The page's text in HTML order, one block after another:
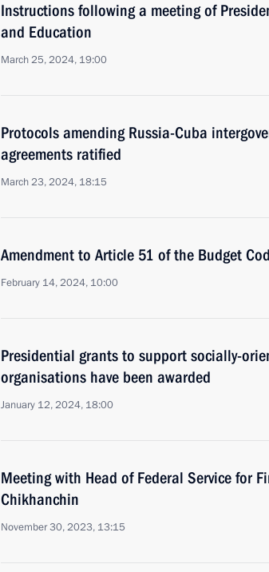
Instructions following a meeting of
and Education
March 25, 2024, 19:00
Protocols amending Russia-Cuba
agreements ratified
March 23, 2024, 18:15
Amendment to Article 51 of the Budget
February 14, 2024, 10:00
Presidential grants to support socially-
organisations have been awarded
January 12, 2024, 18:00
Meeting with Head of Federal Service for
Chikhanchin
November 30, 2023, 13:15